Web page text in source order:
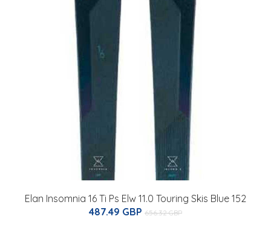
Elan Insomnia 16 Ti Ps Elw 11.0 Touring Skis Blue 152
487.49 GBP 656.32 GBP